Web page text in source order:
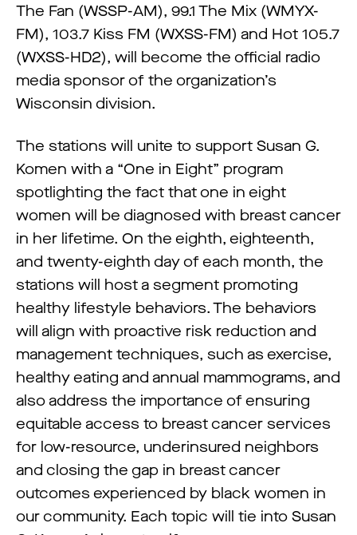
The Fan (WSSP-AM), 99.1 The Mix (WMYX-
FM), 103.7 Kiss FM (WXSS-FM) and Hot 105.7
(WXSS-HD2), will become the official radio
media sponsor of the organization’s
Wisconsin division.
The stations will unite to support Susan G.
Komen with a “One in Eight” program
spotlighting the fact that one in eight
women will be diagnosed with breast cancer
in her lifetime. On the eighth, eighteenth,
and twenty-eighth day of each month, the
stations will host a segment promoting
healthy lifestyle behaviors. The behaviors
will align with proactive risk reduction and
management techniques, such as exercise,
healthy eating and annual mammograms, and
also address the importance of ensuring
equitable access to breast cancer services
for low-resource, underinsured neighbors
and closing the gap in breast cancer
outcomes experienced by black women in
our community. Each topic will tie into Susan